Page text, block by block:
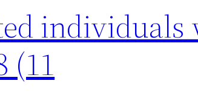
(11